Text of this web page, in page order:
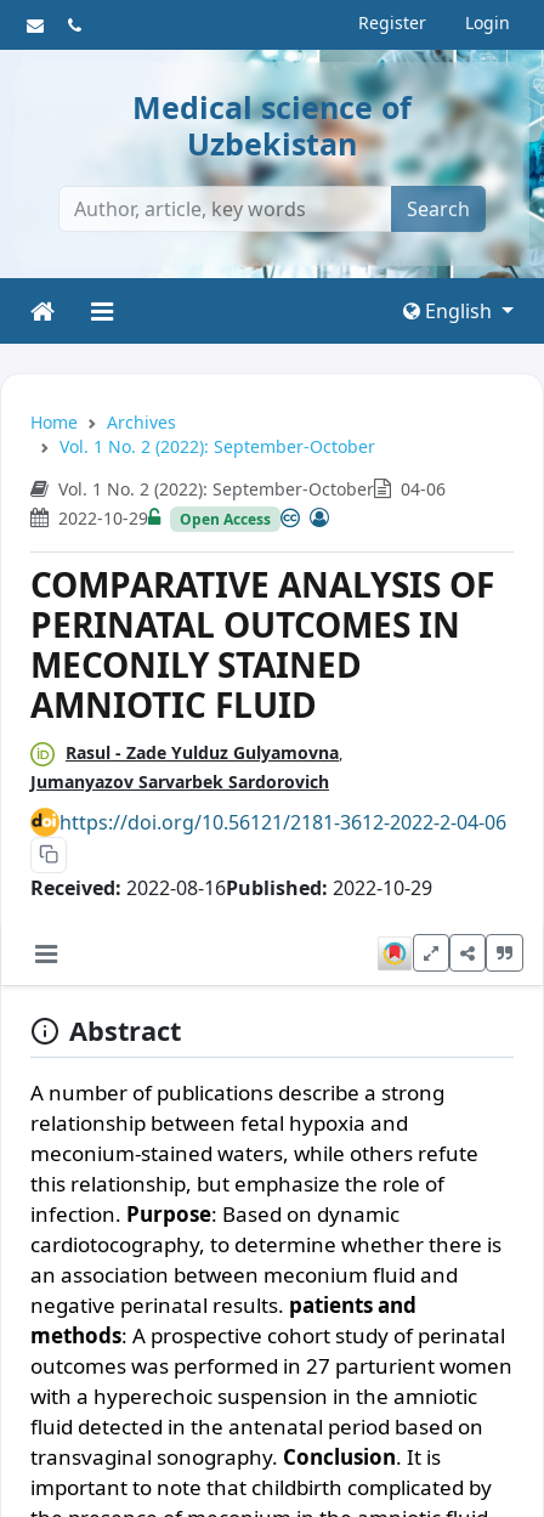
Register Login
Medical science of
Uzbekistan
Search
English
Home
Archives
Vol. 1 No. 2 (2022): September-October
Vol. 1 No. 2 (2022): September-October
04-06
2022-10-29
Open Access
COMPARATIVE ANALYSIS OF
PERINATAL OUTCOMES IN
MECONILY STAINED
AMNIOTIC FLUID
Rasul - Zade Yulduz Gulyamovna
Jumanyazov Sarvarbek Sardorovich
https://doi.org/10.56121/2181-3612-2022-2-04-06
Received: 2022-08-16Published: 2022-10-29
Abstract
A number of publications describe a strong
relationship between fetal hypoxia and
meconium-stained waters, while others refute
this relationship, but emphasize the role of
infection. Purpose: Based on dynamic
cardiotocography, to determine whether there is
an association between meconium fluid and
negative perinatal results. patients and
methods: A prospective cohort study of perinatal
outcomes was performed in 27 parturient women
with a hyperechoic suspension in the amniotic
fluid detected in the antenatal period based on
transvaginal sonography. Conclusion. It is
important to note that childbirth complicated by